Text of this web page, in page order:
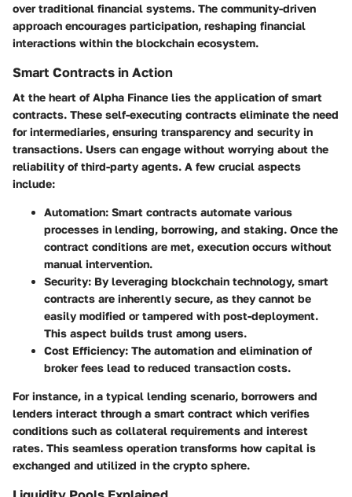
over traditional financial systems. The community-driven
approach encourages participation, reshaping financial
interactions within the blockchain ecosystem.
Smart Contracts in Action
At the heart of Alpha Finance lies the application of smart
contracts. These self-executing contracts eliminate the need
for intermediaries, ensuring transparency and security in
transactions. Users can engage without worrying about the
reliability of third-party agents. A few crucial aspects
include:
Automation: Smart contracts automate various
processes in lending, borrowing, and staking. Once the
contract conditions are met, execution occurs without
manual intervention.
Security: By leveraging blockchain technology, smart
contracts are inherently secure, as they cannot be
easily modified or tampered with post-deployment.
This aspect builds trust among users.
Cost Efficiency: The automation and elimination of
broker fees lead to reduced transaction costs.
For instance, in a typical lending scenario, borrowers and
lenders interact through a smart contract which verifies
conditions such as collateral requirements and interest
rates. This seamless operation transforms how capital is
exchanged and utilized in the crypto sphere.